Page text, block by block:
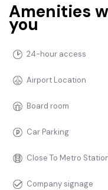
Amenities
you
24-hour access
Airport Location
Board room
Car Parking
Close To Metro
Company signage